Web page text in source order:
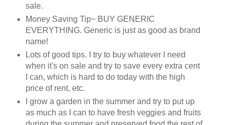
sale.
Money Saving Tip~ BUY GENERIC
EVERYTHING. Generic is just as good as brand
name!
Lots of good tips. I try to buy whatever I need
when it's on sale and try to save every extra cent
I can, which is hard to do today with the high
price of rent, etc.
I grow a garden in the summer and try to put up
as much as I can to have fresh veggies and fruits